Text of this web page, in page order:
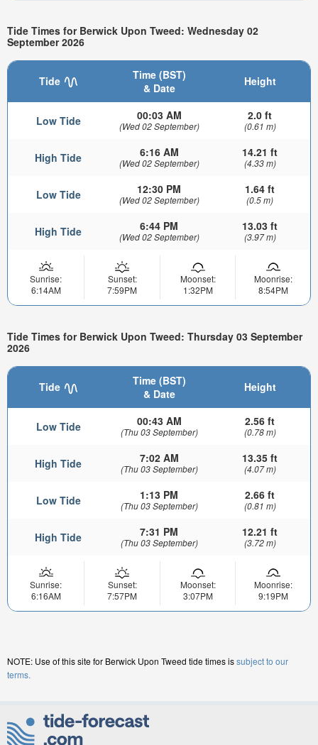
Tide Times for Berwick Upon Tweed: Wednesday 02
September 2026
Tide
Time (BST)
& Date
Height
Low Tide 00:03 AM
(Wed 02 September)
2.0 ft
(0.61 m)
High Tide 6:16 AM
(Wed 02 September)
14.21 ft
(4.33 m)
Low Tide 12:30 PM
(Wed 02 September)
1.64 ft
(0.5 m)
High Tide 6:44 PM
(Wed 02 September)
13.03 ft
(3.97 m)
Sunrise:
6:14AM
Sunset:
7:59PM
Moonset:
1:32PM
Moonrise:
8:54PM
Tide Times for Berwick Upon Tweed: Thursday 03 September
2026
Tide
Time (BST)
& Date
Height
Low Tide 00:43 AM
(Thu 03 September)
2.56 ft
(0.78 m)
High Tide 7:02 AM
(Thu 03 September)
13.35 ft
(4.07 m)
Low Tide 1:13 PM
(Thu 03 September)
2.66 ft
(0.81 m)
High Tide 7:31 PM
(Thu 03 September)
12.21 ft
(3.72 m)
Sunrise:
6:16AM
Sunset:
7:57PM
Moonset:
3:07PM
Moonrise:
9:19PM
NOTE: Use of this site for Berwick Upon Tweed tide times issubject to our
terms.